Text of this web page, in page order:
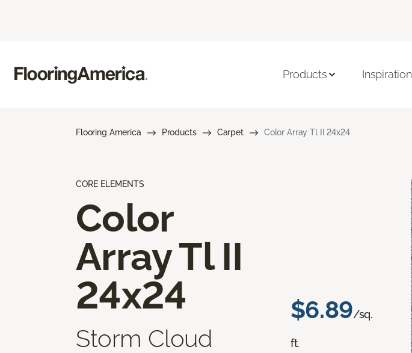
Products Inspiration
Flooring America Products Carpet Color Array Tl II 24x24
CORE ELEMENTS
Color
Array Tl II
24x24
Storm Cloud
$6.89/sq.
ft.